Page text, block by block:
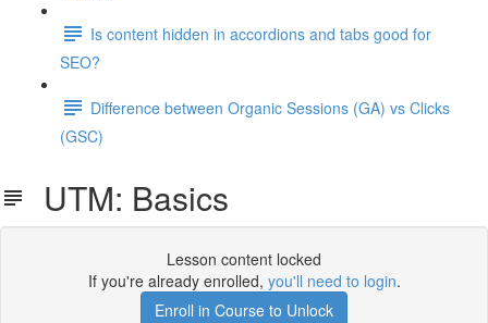
Is content hidden in accordions and tabs good for
SEO?
Difference between Organic Sessions (GA) vs Clicks
(GSC)
UTM: Basics
Lesson content locked
If you're already enrolled, you'll need to login.
Enroll in Course to Unlock